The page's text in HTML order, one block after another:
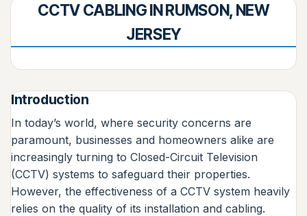
CCTV CABLING IN RUMSON, NEW
JERSEY
Introduction
In today’s world, where security concerns are
paramount, businesses and homeowners alike are
increasingly turning to Closed-Circuit Television
(CCTV) systems to safeguard their properties.
However, the effectiveness of a CCTV system heavily
relies on the quality of its installation and cabling.